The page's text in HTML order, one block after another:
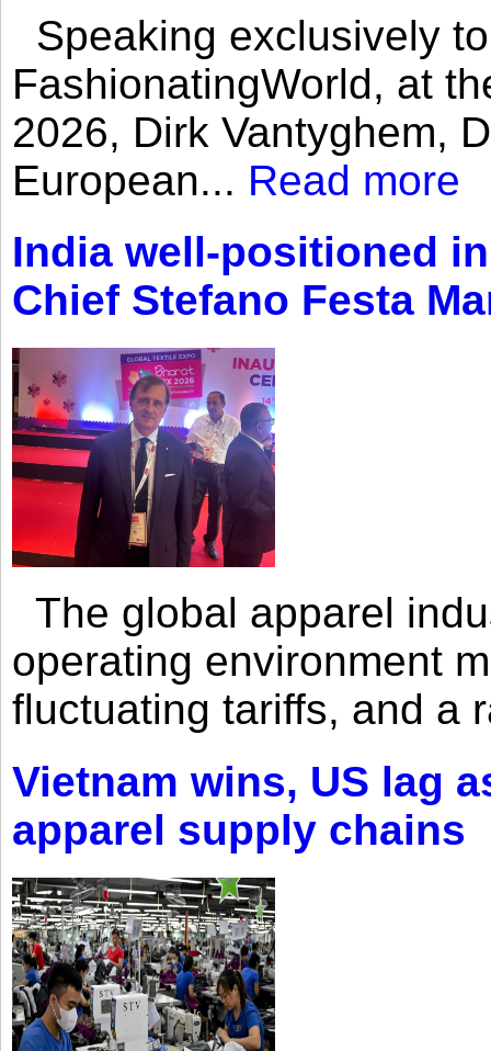
Speaking exclusively
FashionatingWorld, at
2026, Dirk Vantyghem,
European... Read more
India well-positioned
Chief Stefano Festa
The global apparel
operating environment
fluctuating tariffs, and a
Vietnam wins, US lag
apparel supply chains